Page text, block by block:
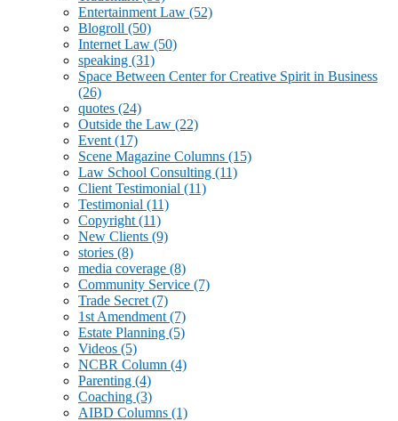
Entertainment Law (52)
Blogroll (50)
Internet Law (50)
speaking (31)
Space Between Center for Creative Spirit in Business
(26)
quotes (24)
Outside the Law (22)
Event (17)
Scene Magazine Columns (15)
Law School Consulting (11)
Client Testimonial (11)
Testimonial (11)
Copyright (11)
New Clients (9)
stories (8)
media coverage (8)
Community Service (7)
Trade Secret (7)
1st Amendment (7)
Estate Planning (5)
Videos (5)
NCBR Column (4)
Parenting (4)
Coaching (3)
AIBD Columns (1)